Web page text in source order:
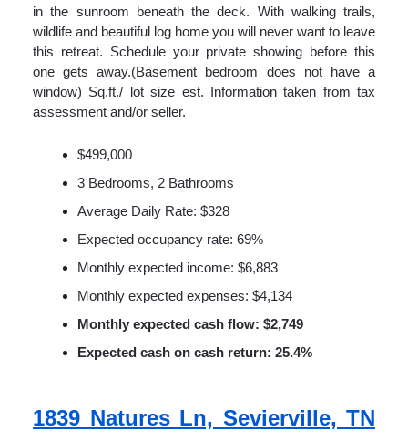
in the sunroom beneath the deck. With walking trails,
wildlife and beautiful log home you will never want to leave
this retreat. Schedule your private showing before this
one gets away.(Basement bedroom does not have a
window) Sq.ft./ lot size est. Information taken from tax
assessment and/or seller.
$499,000
3 Bedrooms, 2 Bathrooms
Average Daily Rate: $328
Expected occupancy rate: 69%
Monthly expected income: $6,883
Monthly expected expenses: $4,134
Monthly expected cash flow: $2,749
Expected cash on cash return: 25.4%
1839 Natures Ln, Sevierville, TN